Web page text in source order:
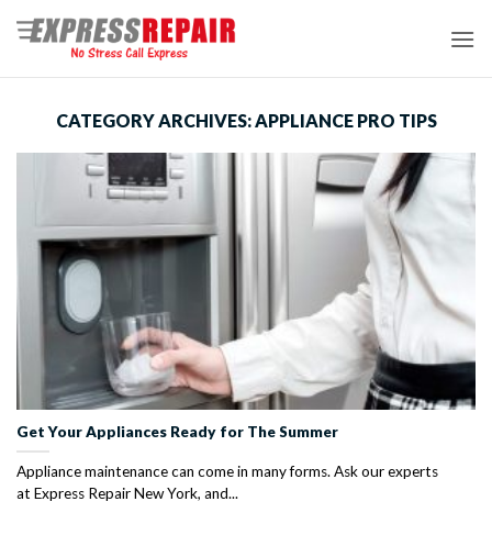
CATEGORY ARCHIVES:APPLIANCE PRO TIPS
Get Your Appliances Ready for The Summer
Appliance maintenance can come in many forms. Ask our experts
at Express Repair New York, and...